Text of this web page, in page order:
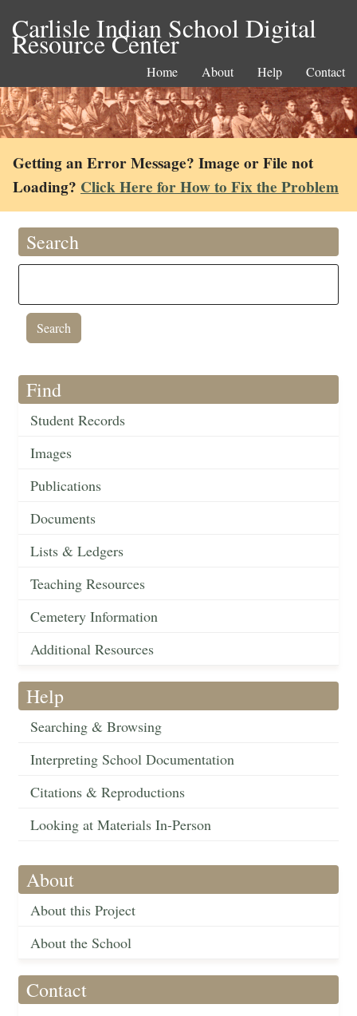
Carlisle Indian School Digital
Resource Center
Home About Help Contact
Getting an Error Message? Image or File not
Loading? Click Here for How to Fix the Problem
Search
Find
Student Records
Images
Publications
Documents
Lists & Ledgers
Teaching Resources
Cemetery Information
Additional Resources
Help
Searching & Browsing
Interpreting School Documentation
Citations & Reproductions
Looking at Materials In-Person
About
About this Project
About the School
Contact